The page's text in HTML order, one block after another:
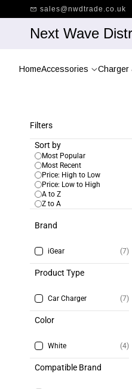
main
sales@nwdtrade.co.uk
Next Wave
HomeAccessories Charger
Filters
Sort by
Most Popular
Most Recent
Price: High to Low
Price: Low to High
A to Z
Z to A
Brand
iGear (7)
Product Type
Car Charger (7)
Color
White (4)
Compatible Brand